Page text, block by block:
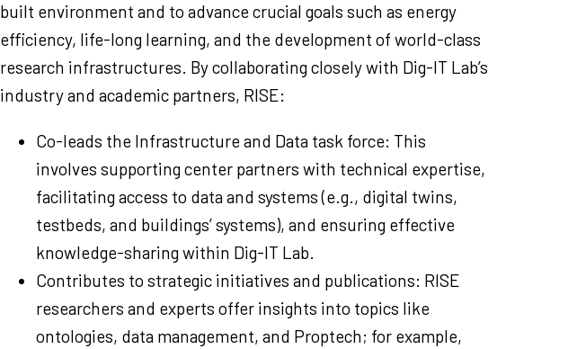
built environment and to advance crucial goals such as energy
efficiency, life-long learning, and the development of world-class
research infrastructures. By collaborating closely with Dig-IT Lab’s
industry and academic partners, RISE:
Co-leads the Infrastructure and Data task force: This
involves supporting center partners with technical expertise,
facilitating access to data and systems (e.g., digital twins,
testbeds, and buildings’ systems), and ensuring effective
knowledge-sharing within Dig-IT Lab.
Contributes to strategic initiatives and publications: RISE
researchers and experts offer insights into topics like
ontologies, data management, and Proptech; for example,